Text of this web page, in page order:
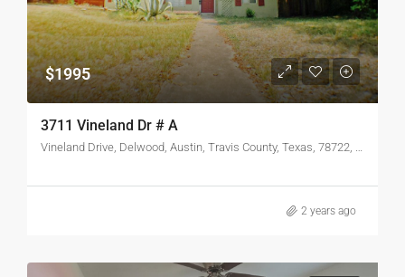
$1995
3711 Vineland Dr # A
Vineland Drive, Delwood, Austin, Travis County, Texas, 78722, United States
2 years ago